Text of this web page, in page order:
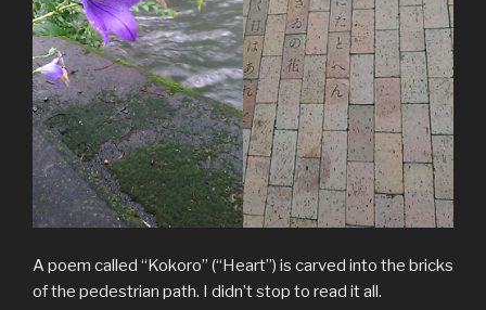
A poem called “Kokoro” (“Heart”) is carved into the bricks
of the pedestrian path. I didn’t stop to read it all.